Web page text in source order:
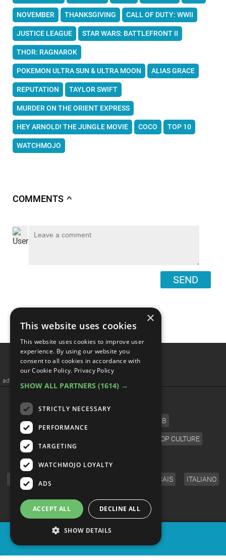
NOVEMBER THANKSGIVING CALL OF DUTY: WWII
JUSTICE LEAGUE STAR WARS: BATTLEFRONT II
THOR: RAGNAROK
POKEMON ULTRA SUN & ULTRA MOON ALIAS GRACE
REPUTATION TAYLOR SWIFT
MURDER ON THE ORIENT EXPRESS
HEY ARNOLD! THE JUNGLE MOVIE COCO TOP 10
WATCHMOJO
COMMENTS ∧
SEND
advertisememt
CELEB
VIDEO GAMES POP CULTURE
ENGLISH FRANÇAIS ITALIANO
FOLLOW US
×
This website uses cookies
This website uses cookies to improve user
experience. By using our website you
consent to all cookies in accordance with
our Cookie Policy. Privacy Policy
SHOW ALL PARTNERS (1614) →
STRICTLY NECESSARY
PERFORMANCE
TARGETING
WATCHMOJO LOYALTY
ADS
ACCEPT ALL DECLINE ALL
SHOW DETAILS